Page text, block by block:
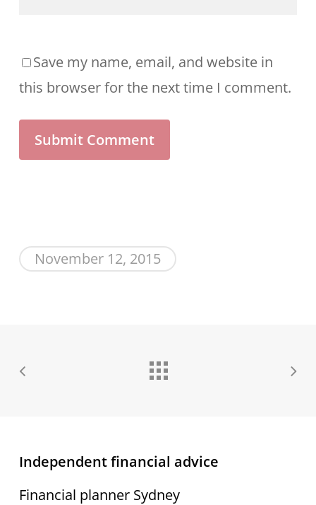
Save my name, email, and website in
this browser for the next time I comment.
November 12, 2015
Independent financial advice
Financial planner Sydney